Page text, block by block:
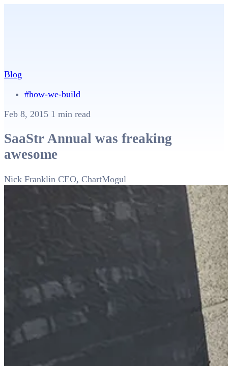
Blog
#how-we-build
Feb 8, 2015 1 min read
SaaStr Annual was freaking
awesome
Nick Franklin CEO, ChartMogul